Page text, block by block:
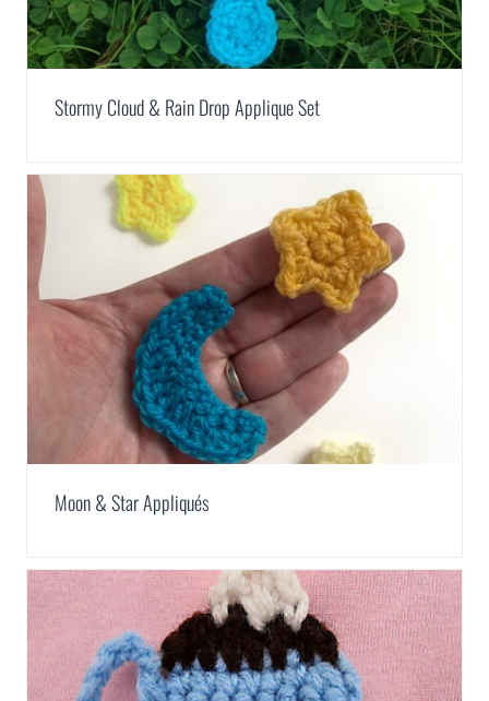
Stormy Cloud & Rain Drop Applique Set
Moon & Star Appliqués